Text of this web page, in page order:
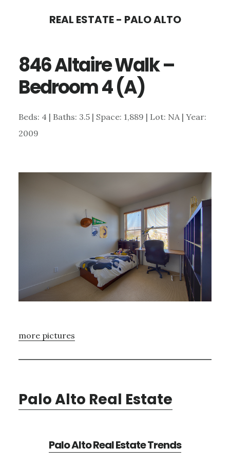
content
sidebar
REAL ESTATE - PALO ALTO
846 Altaire Walk –
Bedroom 4 (A)
Beds: 4 | Baths: 3.5 | Space: 1,889 | Lot: NA | Year:
2009
more pictures
Palo Alto Real Estate
Palo Alto Real Estate Trends